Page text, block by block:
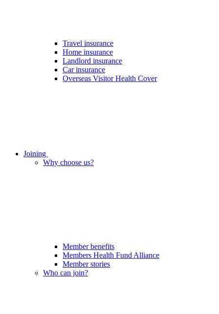
Travel insurance
Home insurance
Landlord insurance
Car insurance
Overseas Visitor Health Cover
Joining
Why choose us?
Member benefits
Members Health Fund Alliance
Member stories
Who can join?